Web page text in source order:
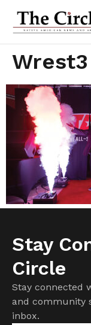
Wrest3
Stay
Circle
Stay connected
and community
inbox.